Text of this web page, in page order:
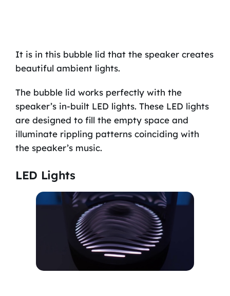
It is in this bubble lid that the speaker creates
beautiful ambient lights.
The bubble lid works perfectly with the
speaker’s in-built LED lights. These LED lights
are designed to fill the empty space and
illuminate rippling patterns coinciding with
the speaker’s music.
LED Lights